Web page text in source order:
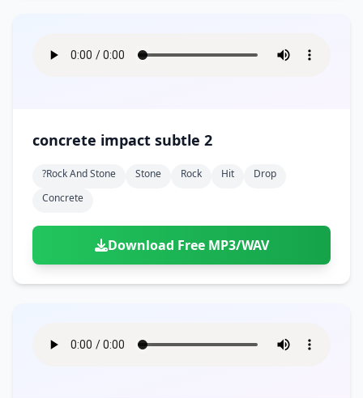
concrete impact subtle 2
?rock And Stone Stone Rock Hit
Drop
Concrete
Download Free MP3/WAV